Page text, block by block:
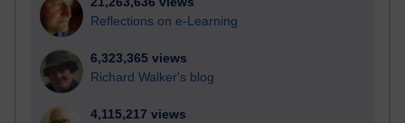
Reflections on e-Learning
6,323,365 views
Richard Walker's blog
4,115,217 views